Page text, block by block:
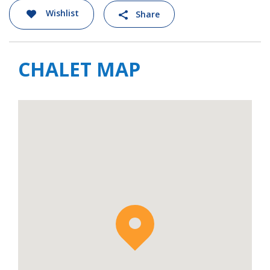
it easy to reach the Snowpark Les Gets,
Boarder Cross Les Gets, and Les Mappys, as
well as enjoying all the slopes on the Les
can challenge friends and family to a game of
This area is also home to the incredible Alta
Lumina light show experience, a magical walk
Wishlist Share
CHALET MAP